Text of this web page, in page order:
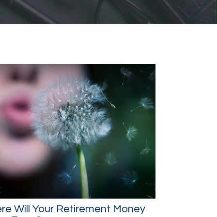
Will Your Retirement Money